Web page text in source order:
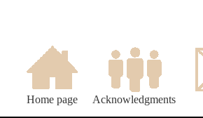
Home page Acknowledgments